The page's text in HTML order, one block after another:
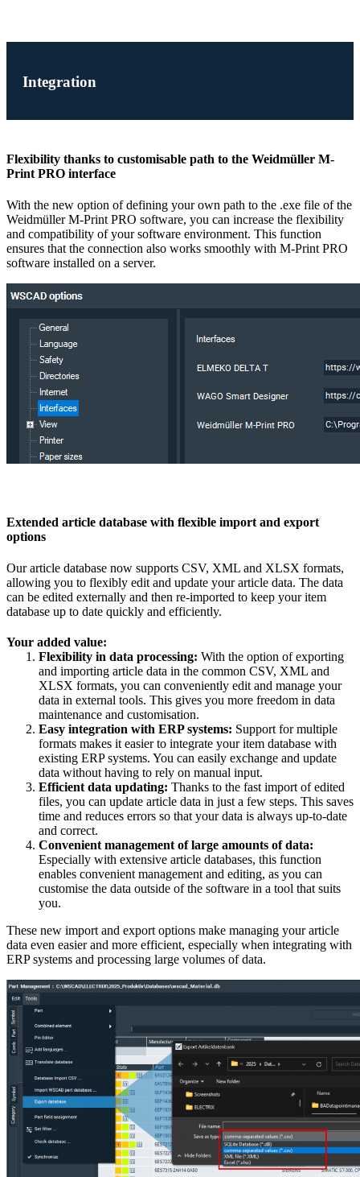
Integration
Flexibility thanks to customisable path to the Weidmüller M-
Print PRO interface
With the new option of defining your own path to the .exe file of the
Weidmüller M-Print PRO software, you can increase the flexibility
and compatibility of your software environment. This function
ensures that the connection also works smoothly with M-Print PRO
software installed on a server.
Extended article database with flexible import and export
options
Our article database now supports CSV, XML and XLSX formats,
allowing you to flexibly edit and update your article data. The data
can be edited externally and then re-imported to keep your item
database up to date quickly and efficiently.
Your added value:
Flexibility in data processing: With the option of exporting
and importing article data in the common CSV, XML and
XLSX formats, you can conveniently edit and manage your
data in external tools. This gives you more freedom in data
maintenance and customisation.
Easy integration with ERP systems: Support for multiple
formats makes it easier to integrate your item database with
existing ERP systems. You can easily exchange and update
data without having to rely on manual input.
Efficient data updating: Thanks to the fast import of edited
files, you can update article data in just a few steps. This saves
time and reduces errors so that your data is always up-to-date
and correct.
Convenient management of large amounts of data:
Especially with extensive article databases, this function
enables convenient management and editing, as you can
customise the data outside of the software in a tool that suits
you.
These new import and export options make managing your article
data even easier and more efficient, especially when integrating with
ERP systems and processing large volumes of data.